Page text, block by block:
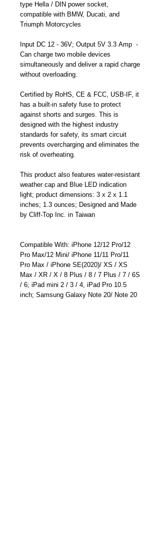
type Hella / DIN power socket,
compatible with BMW, Ducati, and
Triumph Motorcycles
Input DC 12 - 36V; Output 5V 3.3 Amp -
Can charge two mobile devices
simultaneously and deliver a rapid charge
without overloading.
Certified by RoHS, CE & FCC, USB-IF, it
has a built-in safety fuse to protect
against shorts and surges. This is
designed with the highest industry
standards for safety, its smart circuit
prevents overcharging and eliminates the
risk of overheating.
This product also features water-resistant
weather cap and Blue LED indication
light; product dimensions: 3 x 2 x 1.1
inches; 1.3 ounces; Designed and Made
by Cliff-Top Inc. in Taiwan
Compatible With: iPhone 12/12 Pro/12
Pro Max/12 Mini/ iPhone 11/11 Pro/11
Pro Max / iPhone SE(2020)/ XS / XS
Max / XR / X / 8 Plus / 8 / 7 Plus / 7 / 6S
/ 6; iPad mini 2 / 3 / 4, iPad Pro 10.5
inch; Samsung Galaxy Note 20/ Note 20